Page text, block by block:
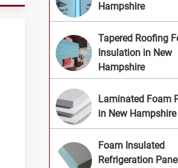
Hampshire
Tapered Roofing
Insulation in New
Hampshire
Laminated Foam
in New Hampshire
Foam Insulated
Refrigeration